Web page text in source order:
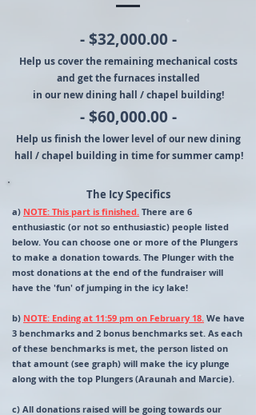
- $32,000.00 -
Help us cover the remaining mechanical costs
and get the furnaces installed
in our new dining hall / chapel building!
- $60,000.00 -
Help us finish the lower level of our new dining
hall / chapel building in time for summer camp!
The Icy Specifics
a) NOTE: This part is finished. There are 6
enthusiastic (or not so enthusiastic) people listed
below. You can choose one or more of the Plungers
to make a donation towards. The Plunger with the
most donations at the end of the fundraiser will
have the 'fun' of jumping in the icy lake!
b) NOTE: Ending at 11:59 pm on February 18. We have
3 benchmarks and 2 bonus benchmarks set. As each
of these benchmarks is met, the person listed on
that amount (see graph) will make the icy plunge
along with the top Plungers (Araunah and Marcie).
c) All donations raised will be going towards our